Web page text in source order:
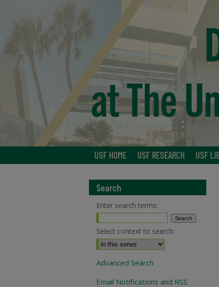
USF HOME USF RESEARCH USF
Search
Enter search terms:
Select context to search:
Advanced Search
Email Notifications and RSS